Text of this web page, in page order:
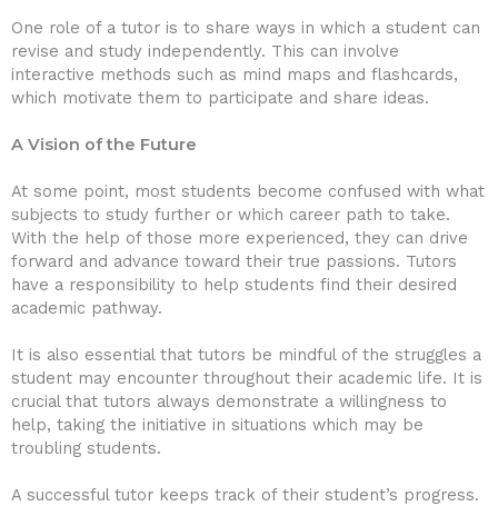
One role of a tutor is to share ways in which a student can
revise and study independently. This can involve
interactive methods such as mind maps and flashcards,
which motivate them to participate and share ideas.
A Vision of the Future
At some point, most students become confused with what
subjects to study further or which career path to take.
With the help of those more experienced, they can drive
forward and advance toward their true passions. Tutors
have a responsibility to help students find their desired
academic pathway.
It is also essential that tutors be mindful of the struggles a
student may encounter throughout their academic life. It is
crucial that tutors always demonstrate a willingness to
help, taking the initiative in situations which may be
troubling students.
A successful tutor keeps track of their student’s progress.